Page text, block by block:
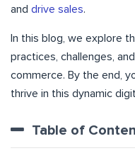
and drive sales.
In this blog, we explore
practices, challenges,
commerce. By the end,
thrive in this dynamic
Table of